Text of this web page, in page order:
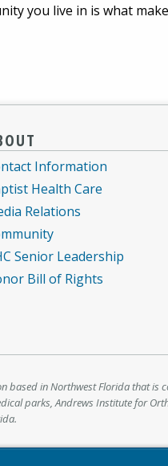
you live in is what
Information
Health Care
Relations
Senior Leadership
Bill of Rights
based in Northwest Florida that
parks, Andrews Institute for